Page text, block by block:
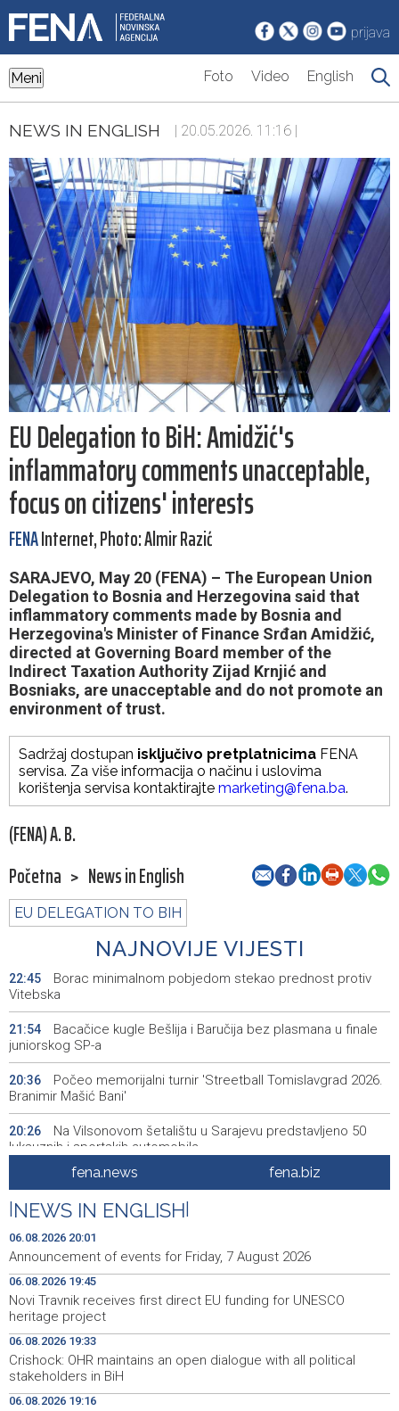
prijava
Meni Foto Video English
NEWS IN ENGLISH | 20.05.2026. 11:16 |
EU Delegation to BiH: Amidžić's
inflammatory comments unacceptable,
focus on citizens' interests
FENAInternet, Photo: Almir Razić
SARAJEVO, May 20 (FENA) – The European Union
Delegation to Bosnia and Herzegovina said that
inflammatory comments made by Bosnia and
Herzegovina's Minister of Finance Srđan Amidžić,
directed at Governing Board member of the
Indirect Taxation Authority Zijad Krnjić and
Bosniaks, are unacceptable and do not promote an
environment of trust.
Sadržaj dostupan isključivo pretplatnicima FENA
servisa. Za više informacija o načinu i uslovima
korištenja servisa kontaktirajte marketing@fena.ba.
(FENA) A. B.
Početna > News in English
EU DELEGATION TO BIH
NAJNOVIJE VIJESTI
22:45
Borac minimalnom pobjedom stekao prednost protiv
Vitebska
21:54
Bacačice kugle Bešlija i Baručija bez plasmana u finale
juniorskog SP-a
20:36
Počeo memorijalni turnir 'Streetball Tomislavgrad 2026.
Branimir Mašić Bani'
20:26
Na Vilsonovom šetalištu u Sarajevu predstavljeno 50
luksuznih i sportskih automobila
Announcement of events for Friday, 7 August 2026
19:55
Drugi Festival bakri okupio mještane i posjetitelje kod
Livna
Novi Travnik receives first direct EU funding for UNESCO
heritage project
19:33
Crishock: OHR maintains an open dialogue with all
political stakeholders in BiH
19:32
Velika nagrada Britanije ostaje u MotoGP kalendaru do
2028. godine
fena.news fena.biz
NEWS IN ENGLISH
06.08.2026 20:01
Announcement of events for Friday, 7 August 2026
06.08.2026 19:45
Novi Travnik receives first direct EU funding for UNESCO
heritage project
06.08.2026 19:33
Crishock: OHR maintains an open dialogue with all political
stakeholders in BiH
06.08.2026 19:16